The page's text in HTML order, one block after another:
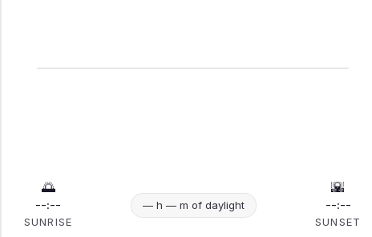
🌅
--:--
SUNRISE
— h — m of daylight
🌇
--:--
SUNSET